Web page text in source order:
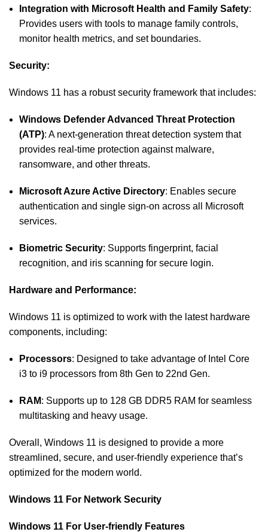
Integration with Microsoft Health and Family Safety:
Provides users with tools to manage family controls,
monitor health metrics, and set boundaries.
Security:
Windows 11 has a robust security framework that includes:
Windows Defender Advanced Threat Protection
(ATP): A next-generation threat detection system that
provides real-time protection against malware,
ransomware, and other threats.
Microsoft Azure Active Directory: Enables secure
authentication and single sign-on across all Microsoft
services.
Biometric Security: Supports fingerprint, facial
recognition, and iris scanning for secure login.
Hardware and Performance:
Windows 11 is optimized to work with the latest hardware
components, including:
Processors: Designed to take advantage of Intel Core
i3 to i9 processors from 8th Gen to 22nd Gen.
RAM: Supports up to 128 GB DDR5 RAM for seamless
multitasking and heavy usage.
Overall, Windows 11 is designed to provide a more
streamlined, secure, and user-friendly experience that’s
optimized for the modern world.
Windows 11 For Network Security
Windows 11 For User-friendly Features